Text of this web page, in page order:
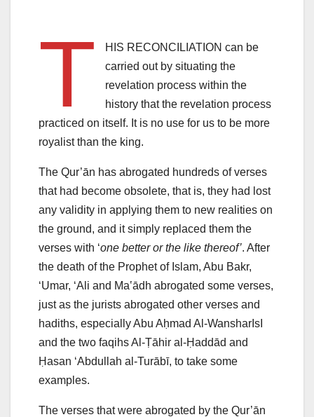
T
HIS RECONCILIATION can be
carried out by situating the
revelation process within the
history that the revelation process
practiced on itself. It is no use for us to be more
royalist than the king.
The Qur’ān has abrogated hundreds of verses
that had become obsolete, that is, they had lost
any validity in applying them to new realities on
the ground, and it simply replaced them the
verses with ‘one better or the like thereof’. After
the death of the Prophet of Islam, Abu Bakr,
‘Umar, ‘Ali and Maʽādh abrogated some verses,
just as the jurists abrogated other verses and
hadiths, especially Abu Aḥmad Al-WansharIsI
and the two faqihs Al-Ṭāhir al-Ḥaddād and
Ḥasan ‘Abdullah al-Turābī, to take some
examples.
The verses that were abrogated by the Qur’ān